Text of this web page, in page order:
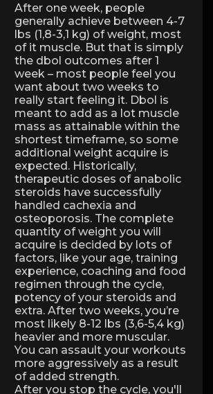
After one week, people
generally achieve between 4-7
lbs (1,8-3,1 kg) of weight, most
of it muscle. But that is simply
the dbol outcomes after 1
week – most people feel you
want about two weeks to
really start feeling it. Dbol is
meant to add as a lot muscle
mass as attainable within the
shortest timeframe, so some
additional weight acquire is
expected. Historically,
therapeutic doses of anabolic
steroids have successfully
handled cachexia and
osteoporosis. The complete
quantity of weight you will
acquire is decided by lots of
factors, like your age, training
experience, coaching and food
regimen through the cycle,
potency of your steroids and
extra. After two weeks, you’re
most likely 8-12 lbs (3,6-5,4 kg)
heavier and more muscular.
You can assault your workouts
more aggressively as a result
of added strength.
After you stop the cycle, you'll